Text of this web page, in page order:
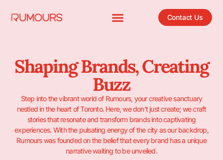
Contact Us
Shaping Brands, Creating
Buzz
Step into the vibrant world of Rumours, your creative sanctuary
nestled in the heart of Toronto. Here, we don’t just create; we craft
stories that resonate and transform brands into captivating
experiences. With the pulsating energy of the city as our backdrop,
Rumours was founded on the belief that every brand has a unique
narrative waiting to be unveiled.